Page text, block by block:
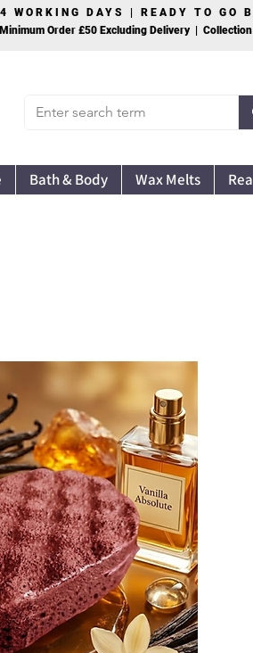
DAYS | READY TO GO
Minimum Order £50 Excluding Delivery |
Bath & Body Wax Melts